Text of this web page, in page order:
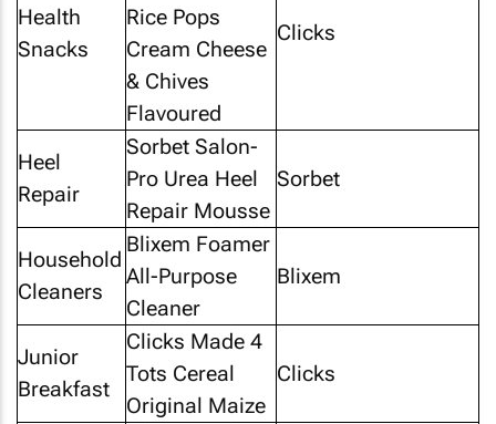
Health
Snacks
Rice Pops
Cream Cheese
& Chives
Flavoured
Clicks
Heel
Repair
Sorbet Salon-
Pro Urea Heel
Repair Mousse
Sorbet
Household
Cleaners
Blixem Foamer
All-Purpose
Cleaner
Blixem
Junior
Breakfast
Clicks Made 4
Tots Cereal
Original Maize
Clicks